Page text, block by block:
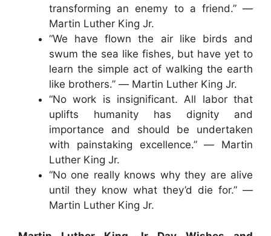
transforming an enemy to a friend.” ―
Martin Luther King Jr.
“We have flown the air like birds and
swum the sea like fishes, but have yet to
learn the simple act of walking the earth
like brothers.” ― Martin Luther King Jr.
“No work is insignificant. All labor that
uplifts humanity has dignity and
importance and should be undertaken
with painstaking excellence.” ― Martin
Luther King Jr.
“No one really knows why they are alive
until they know what they’d die for.” ―
Martin Luther King Jr.